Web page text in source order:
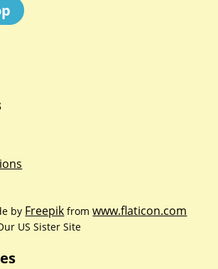
by Freepik fromwww.flaticon.com
US Sister Site